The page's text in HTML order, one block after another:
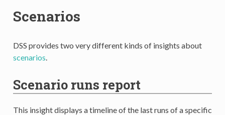
Scenarios
DSS provides two very different kinds of insights about
scenarios.
Scenario runs report
This insight displays a timeline of the last runs of a specific